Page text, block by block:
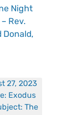
Night
Rev.
Donald,